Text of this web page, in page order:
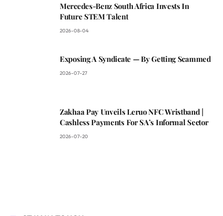
Mercedes-Benz South Africa Invests In
Future STEM Talent
2026-08-04
Exposing A Syndicate — By Getting Scammed
2026-07-27
Zakhaa Pay Unveils Leruo NFC Wristband |
Cashless Payments For SA’s Informal Sector
2026-07-20